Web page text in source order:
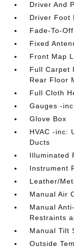
Driver And
Driver Foot
Fade-To-
Fixed
Front Map
Full Carpet
Rear Floor
Full Cloth
Gauges -
Glove Box
HVAC -inc:
Ducts
Illuminated
Instrument
Leather/
Manual Air
Manual
Restraints
Manual Tilt
Outside